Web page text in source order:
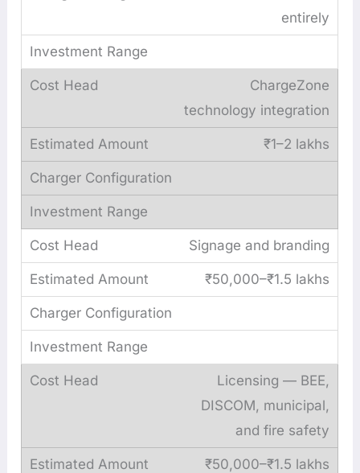
entirely
ChargeZone
technology integration
₹1–2 lakhs
Signage and branding
₹50,000–₹1.5 lakhs
Licensing — BEE,
DISCOM, municipal,
and fire safety
₹50,000–₹1.5 lakhs